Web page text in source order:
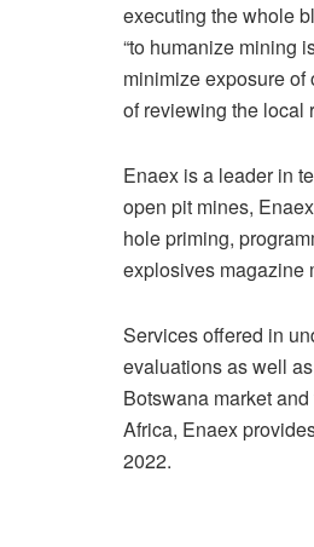
executing the whole
“to humanize mining
minimize exposure of
of reviewing the local
Enaex is a leader in
open pit mines,
hole priming,
explosives magazine
Services offered in
evaluations as well
Botswana market
Africa, Enaex
2022.